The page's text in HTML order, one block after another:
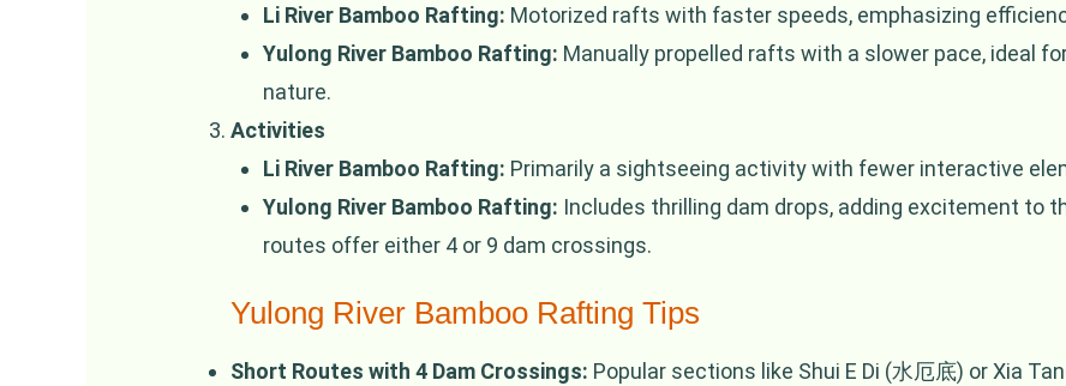
Li River Bamboo Rafting: Motorized rafts with faster speeds, emphasizing
Yulong River Bamboo Rafting: Manually propelled rafts with a slower pace, ideal
nature.
Activities
Li River Bamboo Rafting: Primarily a sightseeing activity with fewer interactive
Yulong River Bamboo Rafting: Includes thrilling dam drops, adding excitement to
routes offer either 4 or 9 dam crossings.
Yulong River Bamboo Rafting Tips
Short Routes with 4 Dam Crossings: Popular sections like Shui E Di (水厄底) or Xia